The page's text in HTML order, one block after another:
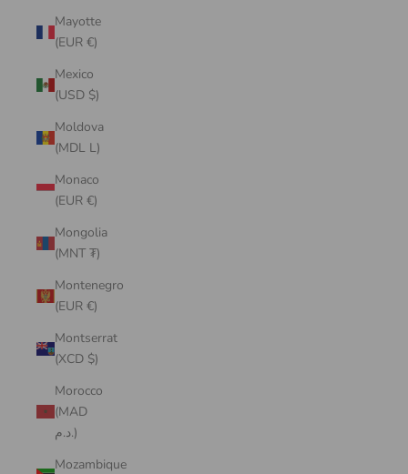
Mayotte
(EUR €)
Mexico
(USD $)
Moldova
(MDL L)
Monaco
(EUR €)
Mongolia
(MNT ₮)
Montenegro
(EUR €)
Montserrat
(XCD $)
Morocco
(MAD
د.م.)
Mozambique